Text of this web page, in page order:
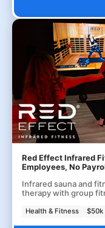
Red Effect Infrared
Employees, No
Infrared sauna and
therapy with group
Health & Fitness $50k